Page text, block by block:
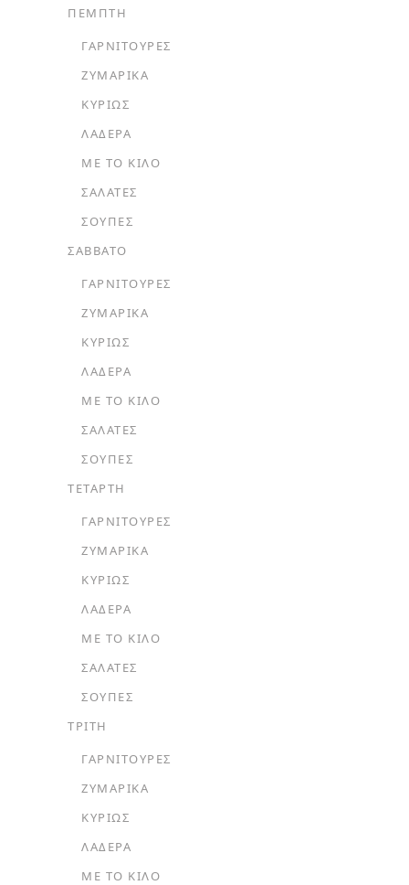
ΠΕΜΠΤΗ
ΓΑΡΝΙΤΟΎΡΕΣ
ΖΥΜΑΡΙΚΆ
ΚΥΡΊΩΣ
ΛΑΔΕΡΆ
ΜΕ ΤΟ ΚΙΛΌ
ΣΑΛΆΤΕΣ
ΣΟΎΠΕΣ
ΣΑΒΒΑΤΟ
ΓΑΡΝΙΤΟΎΡΕΣ
ΖΥΜΑΡΙΚΆ
ΚΥΡΊΩΣ
ΛΑΔΕΡΆ
ΜΕ ΤΟ ΚΙΛΌ
ΣΑΛΆΤΕΣ
ΣΟΎΠΕΣ
ΤΕΤΑΡΤΗ
ΓΑΡΝΙΤΟΎΡΕΣ
ΖΥΜΑΡΙΚΆ
ΚΥΡΊΩΣ
ΛΑΔΕΡΆ
ΜΕ ΤΟ ΚΙΛΌ
ΣΑΛΆΤΕΣ
ΣΟΎΠΕΣ
ΤΡΙΤΗ
ΓΑΡΝΙΤΟΎΡΕΣ
ΖΥΜΑΡΙΚΆ
ΚΥΡΊΩΣ
ΛΑΔΕΡΆ
ΜΕ ΤΟ ΚΙΛΌ